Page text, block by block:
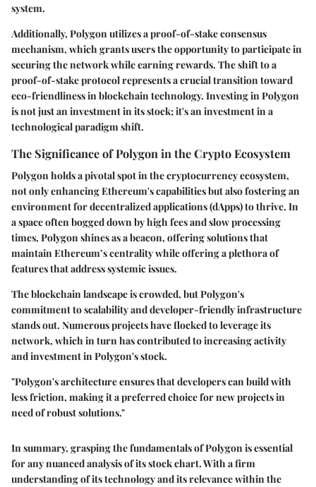
system.
Additionally, Polygon utilizes a proof-of-stake consensus
mechanism, which grants users the opportunity to participate in
securing the network while earning rewards. The shift to a
proof-of-stake protocol represents a crucial transition toward
eco-friendliness in blockchain technology. Investing in Polygon
is not just an investment in its stock; it's an investment in a
technological paradigm shift.
The Significance of Polygon in the Crypto Ecosystem
Polygon holds a pivotal spot in the cryptocurrency ecosystem,
not only enhancing Ethereum's capabilities but also fostering an
environment for decentralized applications (dApps) to thrive. In
a space often bogged down by high fees and slow processing
times, Polygon shines as a beacon, offering solutions that
maintain Ethereum’s centrality while offering a plethora of
features that address systemic issues.
The blockchain landscape is crowded, but Polygon's
commitment to scalability and developer-friendly infrastructure
stands out. Numerous projects have flocked to leverage its
network, which in turn has contributed to increasing activity
and investment in Polygon's stock.
"Polygon's architecture ensures that developers can build with
less friction, making it a preferred choice for new projects in
need of robust solutions."
In summary, grasping the fundamentals of Polygon is essential
for any nuanced analysis of its stock chart. With a firm
understanding of its technology and its relevance within the